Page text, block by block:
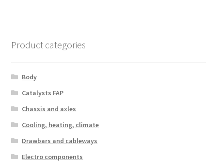
Product categories
Body
Catalysts FAP
Chassis and axles
Cooling, heating, climate
Drawbars and cableways
Electro components